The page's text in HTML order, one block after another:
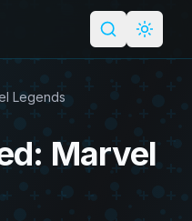
SearchLight
Legends
Marvel